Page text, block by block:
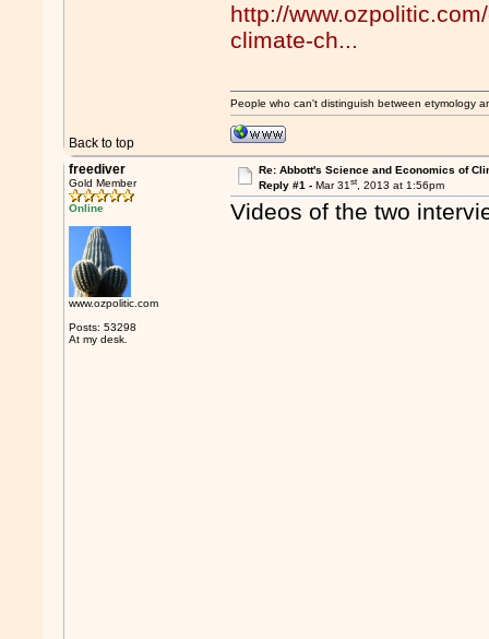
http://
climate-ch...
Back to top
People who can't distinguish between etymology
freediver
Gold Member
Online
www.ozpolitic.com
Posts: 53298
At my desk.
Re: Abbott's Science and Economics of
Reply #1 - Mar 31st, 2013 at 1:56pm
Videos of the two